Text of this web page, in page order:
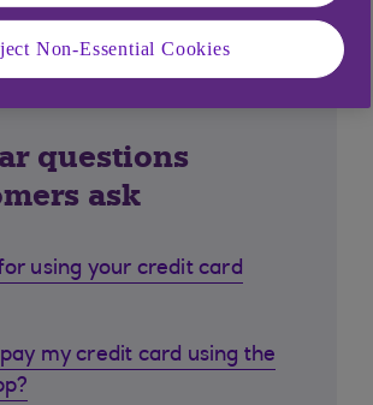
questions
ask
using your credit card
my credit card using the
Non-Essential Cookies